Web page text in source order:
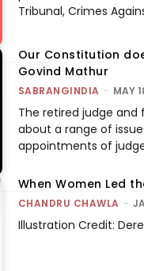
Tribunal, Crimes
Our Constitution
Govind Mathur
SABRANGINDIA - MAY
The retired judge and
about a range of
appointments of
When Women Led
CHANDRU CHAWLA -
Illustration Credit: